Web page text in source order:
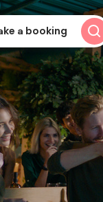
a booking